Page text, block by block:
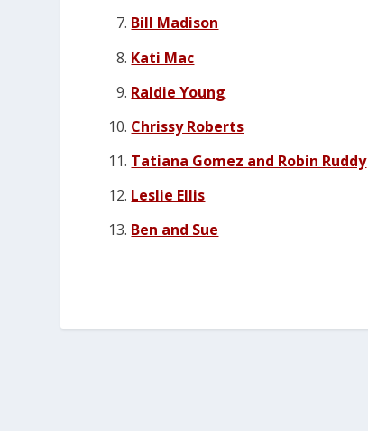
Bill Madison
Kati Mac
Raldie Young
Chrissy Roberts
Tatiana Gomez and Robin Ruddy
Leslie Ellis
Ben and Sue